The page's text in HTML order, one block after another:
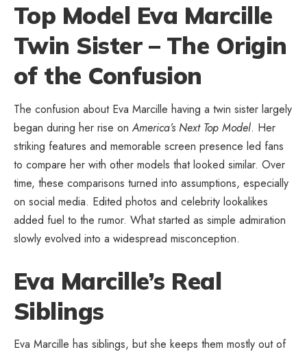
Top Model Eva Marcille
Twin Sister – The Origin
of the Confusion
The confusion about Eva Marcille having a twin sister largely
began during her rise onAmerica’s Next Top Model. Her
striking features and memorable screen presence led fans
to compare her with other models that looked similar. Over
time, these comparisons turned into assumptions, especially
on social media. Edited photos and celebrity lookalikes
added fuel to the rumor. What started as simple admiration
slowly evolved into a widespread misconception.
Eva Marcille’s Real
Siblings
Eva Marcille has siblings, but she keeps them mostly out of